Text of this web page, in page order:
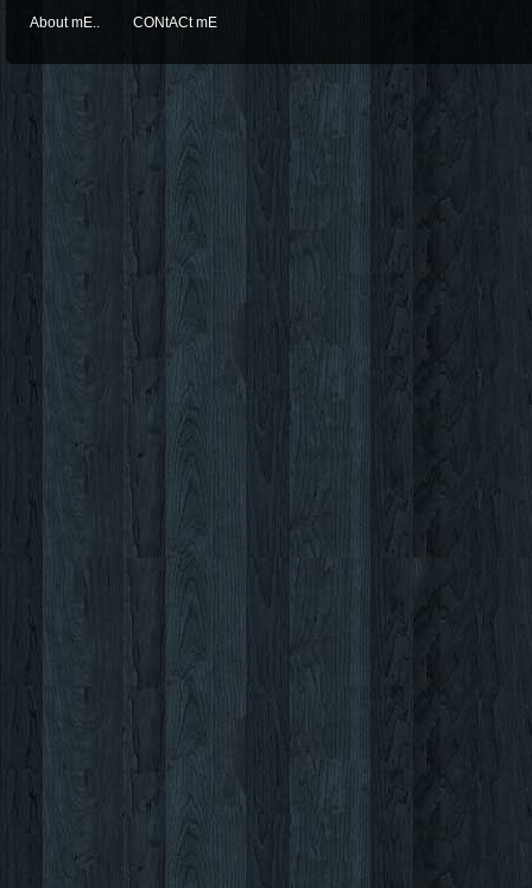
About mE.. CONtACt mE